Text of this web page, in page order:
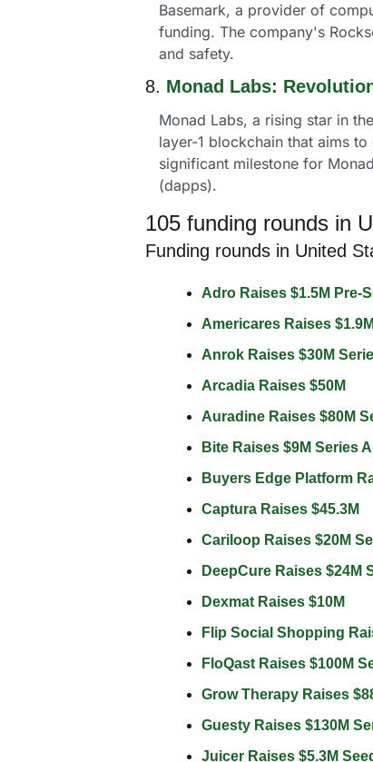
Basemark, a provider of
funding. The company's
and safety.
8. Monad Labs:
Monad Labs, a rising star in
layer-1 blockchain that aims
significant milestone for
(dapps).
105 funding rounds in
Funding rounds in United
Adro Raises $1.5M Pre-
Americares Raises $1.9M
Anrok Raises $30M
Arcadia Raises $50M
Auradine Raises $80M
Bite Raises $9M Series
Buyers Edge Platform
Captura Raises $45.3M
Cariloop Raises $20M
DeepCure Raises $24M
Dexmat Raises $10M
Flip Social Shopping
FloQast Raises $100M
Grow Therapy Raises
Guesty Raises $130M
Juicer Raises $5.3M